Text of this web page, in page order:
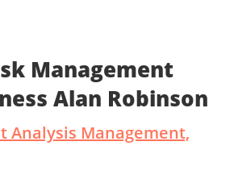
Management
Alan Robinson
Analysis Management,